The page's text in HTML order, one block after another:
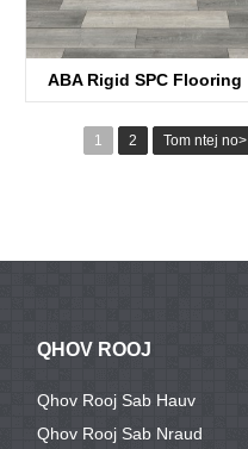
ABA Rigid SPC Flooring
1 2 Tom ntej no>
QHOV ROOJ
Qhov Rooj Sab Hauv
Qhov Rooj Sab Nraud